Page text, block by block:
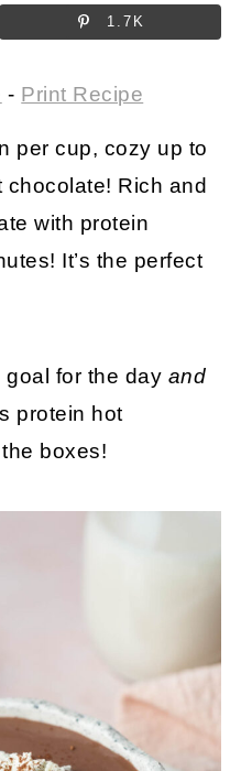
1.7K
- Print Recipe
per cup, cozy up to
chocolate! Rich and
with protein
It’s the perfect
goal for the day and
protein hot
boxes!